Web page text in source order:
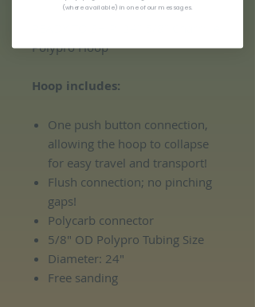
Polypro Hoop
Hoop includes:
One push button connection,
allowing the hoop to collapse
for easy travel and transport!
Flush connection; no pinching
gaps!
Polycarb connector
5/8" OD Polypro Tubing Size
Diameter: 24"
Free sanding
(where available) in one of our messages.